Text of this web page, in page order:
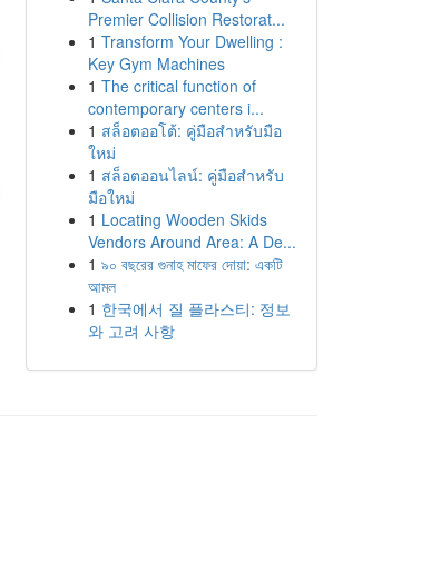
Premier Collision Restorat...
1 Transform Your Dwelling :
Key Gym Machines
1 The critical function of
contemporary centers i...
1 สล็อตออโต้: คู่มือสำหรับมือ
ใหม่
1 สล็อตออนไลน์: คู่มือสำหรับ
มือใหม่
1 Locating Wooden Skids
Vendors Around Area: A De...
1 ৯০ বছরের গুনাহ মাফের দোয়া: একটি
আমল
1 한국에서 질 플라스티: 정보
와 고려 사항